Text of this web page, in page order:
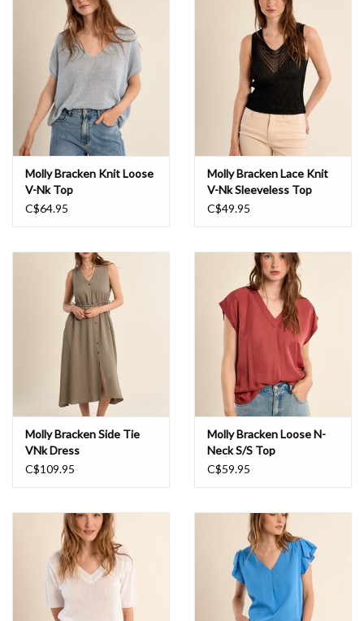
Molly Bracken Knit Loose
V-Nk Top
C$64.95
Molly Bracken Lace Knit
V-Nk Sleeveless Top
C$49.95
Molly Bracken Side Tie
VNk Dress
C$109.95
Molly Bracken Loose N-
Neck S/S Top
C$59.95